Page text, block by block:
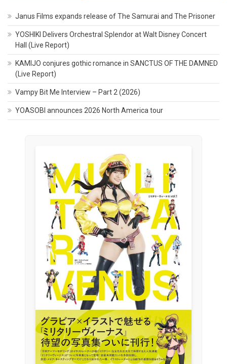
Janus Films expands release of The Samurai and The Prisoner
YOSHIKI Delivers Orchestral Splendor at Walt Disney Concert
Hall (Live Report)
KAMIJO conjures gothic romance in SANCTUS OF THE DAMNED
(Live Report)
Vampy Bit Me Interview – Part 2 (2026)
YOASOBI announces 2026 North America tour